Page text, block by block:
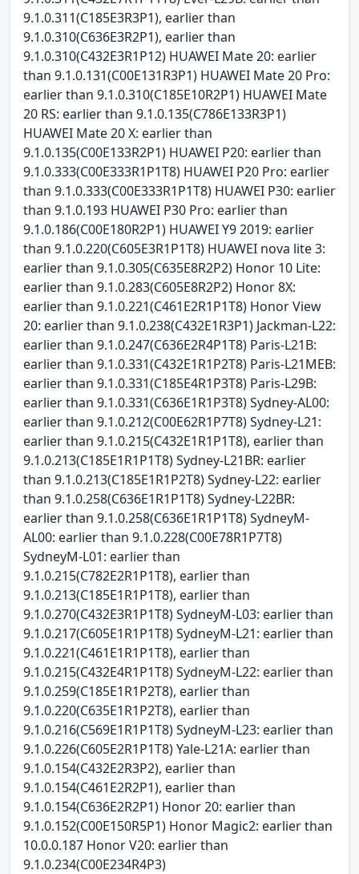
9.1.0.311(C185E3R3P1), earlier than
9.1.0.310(C636E3R2P1), earlier than
9.1.0.310(C432E3R1P12) HUAWEI Mate 20: earlier
than 9.1.0.131(C00E131R3P1) HUAWEI Mate 20 Pro:
earlier than 9.1.0.310(C185E10R2P1) HUAWEI Mate
20 RS: earlier than 9.1.0.135(C786E133R3P1)
HUAWEI Mate 20 X: earlier than
9.1.0.135(C00E133R2P1) HUAWEI P20: earlier than
9.1.0.333(C00E333R1P1T8) HUAWEI P20 Pro: earlier
than 9.1.0.333(C00E333R1P1T8) HUAWEI P30: earlier
than 9.1.0.193 HUAWEI P30 Pro: earlier than
9.1.0.186(C00E180R2P1) HUAWEI Y9 2019: earlier
than 9.1.0.220(C605E3R1P1T8) HUAWEI nova lite 3:
earlier than 9.1.0.305(C635E8R2P2) Honor 10 Lite:
earlier than 9.1.0.283(C605E8R2P2) Honor 8X:
earlier than 9.1.0.221(C461E2R1P1T8) Honor View
20: earlier than 9.1.0.238(C432E1R3P1) Jackman-L22:
earlier than 9.1.0.247(C636E2R4P1T8) Paris-L21B:
earlier than 9.1.0.331(C432E1R1P2T8) Paris-L21MEB:
earlier than 9.1.0.331(C185E4R1P3T8) Paris-L29B:
earlier than 9.1.0.331(C636E1R1P3T8) Sydney-AL00:
earlier than 9.1.0.212(C00E62R1P7T8) Sydney-L21:
earlier than 9.1.0.215(C432E1R1P1T8), earlier than
9.1.0.213(C185E1R1P1T8) Sydney-L21BR: earlier
than 9.1.0.213(C185E1R1P2T8) Sydney-L22: earlier
than 9.1.0.258(C636E1R1P1T8) Sydney-L22BR:
earlier than 9.1.0.258(C636E1R1P1T8) SydneyM-
AL00: earlier than 9.1.0.228(C00E78R1P7T8)
SydneyM-L01: earlier than
9.1.0.215(C782E2R1P1T8), earlier than
9.1.0.213(C185E1R1P1T8), earlier than
9.1.0.270(C432E3R1P1T8) SydneyM-L03: earlier than
9.1.0.217(C605E1R1P1T8) SydneyM-L21: earlier than
9.1.0.221(C461E1R1P1T8), earlier than
9.1.0.215(C432E4R1P1T8) SydneyM-L22: earlier than
9.1.0.259(C185E1R1P2T8), earlier than
9.1.0.220(C635E1R1P2T8), earlier than
9.1.0.216(C569E1R1P1T8) SydneyM-L23: earlier than
9.1.0.226(C605E2R1P1T8) Yale-L21A: earlier than
9.1.0.154(C432E2R3P2), earlier than
9.1.0.154(C461E2R2P1), earlier than
9.1.0.154(C636E2R2P1) Honor 20: earlier than
9.1.0.152(C00E150R5P1) Honor Magic2: earlier than
10.0.0.187 Honor V20: earlier than
9.1.0.234(C00E234R4P3)